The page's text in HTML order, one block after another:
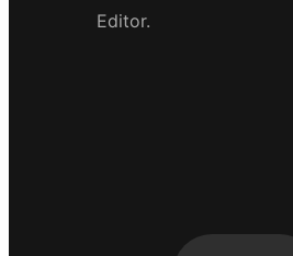
Editor.